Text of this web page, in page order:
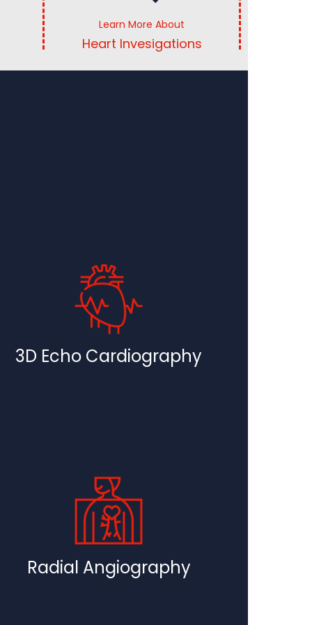
Learn More About
Heart Invesigations
3D Echo Cardiography
Radial Angiography